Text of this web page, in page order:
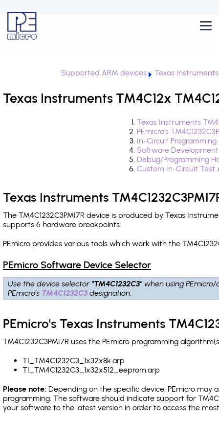
Supported ARM devices Texas
Texas Instruments TM4C12x
Texas Instruments
PEmicro's
In-Circuit
Software
Debug/Programming
Custom In-Circuit
Texas Instruments
The TM4C1232C3PMI7R device is produced by Texas
supports 6 hardware breakpoints.
PEmicro provides various tools which work with the
PEmicro Software Device Selector
Use the device selector "TM4C1232C3" when using
PEmicro's TM4C1232C3 designation.
PEmicro's Texas Instruments
TM4C1232C3PMI7R uses the PEmicro programming
TI_TM4C1232C3_1x32x8k.arp
TI_TM4C1232C3_1x32x512_eeprom.arp
Please note: Depending on the specific device, PEmicro may
programming. The software should indicate support for
your software to the latest version in order to access the